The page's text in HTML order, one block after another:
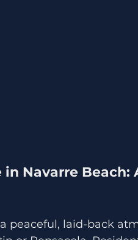
in Navarre
peaceful, laid-back